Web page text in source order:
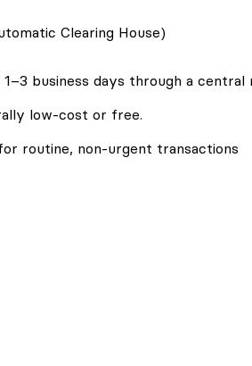
Clearing House)
1–3 business days through a central
low-cost or free.
routine, non-urgent transactions